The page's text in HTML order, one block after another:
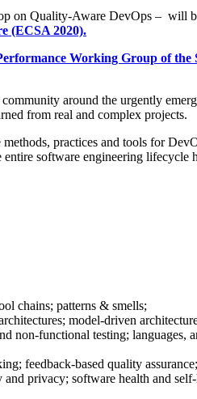
on Quality-Aware DevOps – will
(ECSA 2020).
Working Group of
around the urgently
from real and complex projects.
practices and tools for
software engineering lifecycle
chains; patterns & smells;
model-driven
non-functional testing; languages,
feedback-based quality
privacy; software health and